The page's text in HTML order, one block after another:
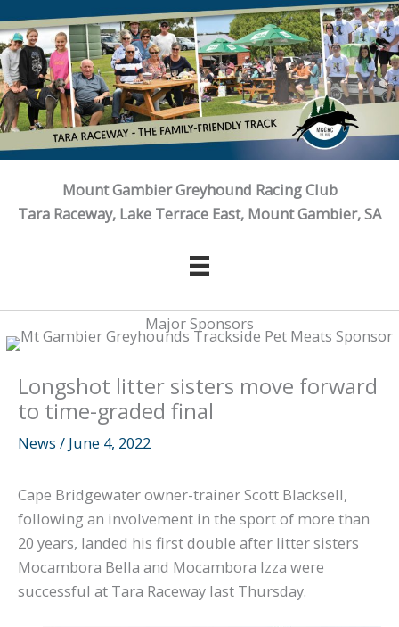
to
content
Mount Gambier Greyhound Racing Club
Tara Raceway, Lake Terrace East, Mount Gambier, SA
Major Sponsors
Longshot litter sisters move forward
to time-graded final
News / June 4, 2022
Cape Bridgewater owner-trainer Scott Blacksell,
following an involvement in the sport of more than
20 years, landed his first double after litter sisters
Mocambora Bella and Mocambora Izza were
successful at Tara Raceway last Thursday.